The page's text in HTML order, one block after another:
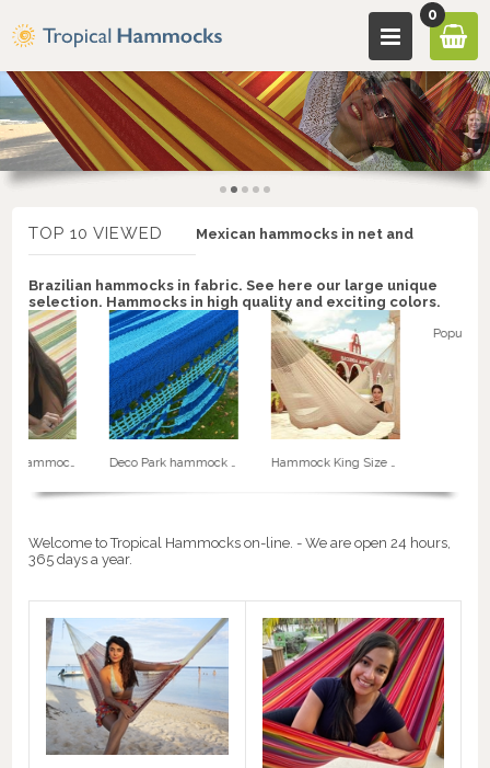
0
TOP 10 VIEWED Mexican hammocks in net and
Brazilian hammocks in fabric. See here our large unique
selection. Hammocks in high quality and exciting colors.
Retro Fabric hammock. No. C145r Deco Park hammock with speader bars - NICA double hammock. No. 22 Hammock King Size Special XXXL Natural White
Welcome to Tropical Hammocks on-line. - We are open 24 hours,
365 days a year.